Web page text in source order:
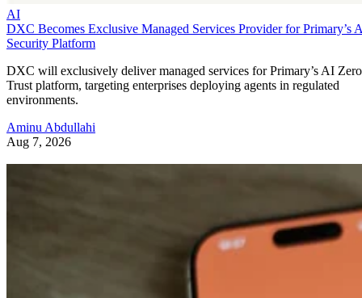
AI
DXC Becomes Exclusive Managed Services Provider for Primary’s
Security Platform
DXC will exclusively deliver managed services for Primary’s AI Zero
Trust platform, targeting enterprises deploying agents in regulated
environments.
Aminu Abdullahi
Aug 7, 2026